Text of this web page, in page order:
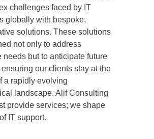
challenges faced by IT
globally with bespoke,
solutions. These solutions
not only to address
needs but to anticipate future
our clients stay at the
a rapidly evolving
landscape. Alif Consulting
provide services; we shape
IT support.